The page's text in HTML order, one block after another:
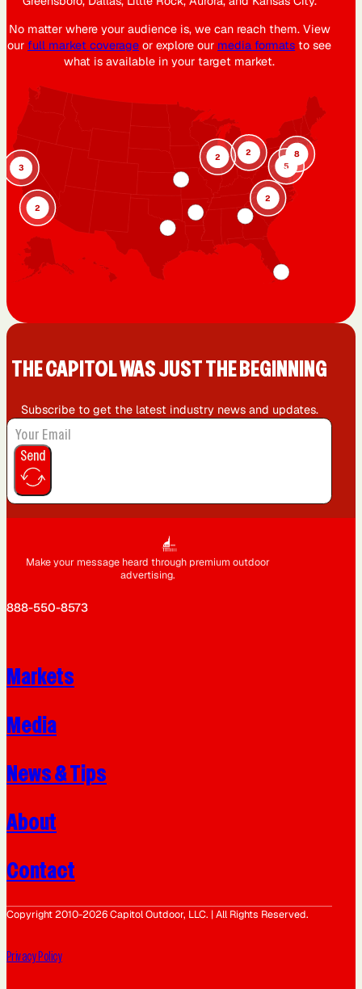
No matter where your audience is, we can reach them. View
our full market coverage or explore our media formats to see
what is available in your target market.
2
5
8
2
3
2 2
THE CAPIT0L WAS JUST THE BEGINNING
Subscribe to get the latest industry news and updates.
Send
Make your message heard through premium outdoor
advertising.
888-550-8573
Markets
Media
News & Tips
About
Contact
Copyright 2010-2026 Capitol Outdoor, LLC. | All Rights Reserved.
Privacy Policy